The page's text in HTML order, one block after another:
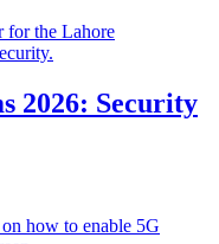
2026: Security